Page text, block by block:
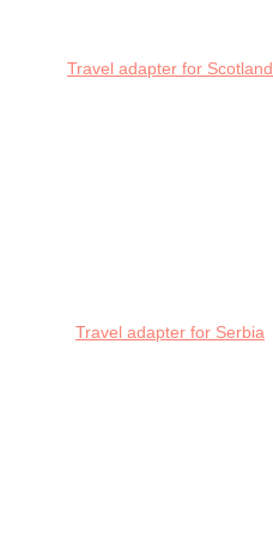
Travel adapter for Scotland
Travel adapter for Serbia